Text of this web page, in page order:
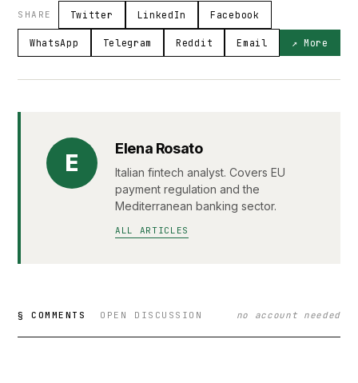
SHARE Twitter LinkedIn Facebook
WhatsApp Telegram Reddit Email ↗ More
E
Elena Rosato
Italian fintech analyst. Covers EU
payment regulation and the
Mediterranean banking sector.
ALL ARTICLES
§ COMMENTS OPEN DISCUSSION no account needed